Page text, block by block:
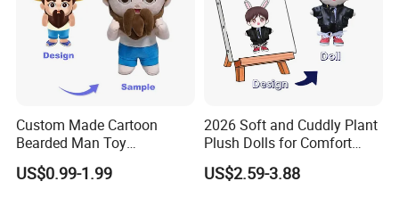
Custom Made Cartoon
Bearded Man Toy
Production Make Plush
Toys Stuffed Animal
US$0.99-1.99
2026 Soft and Cuddly Plant
Plush Dolls for Comfort
Custom Plush Blind Box Toy
Cute Soft Stuffed Dolls Toy
US$2.59-3.88